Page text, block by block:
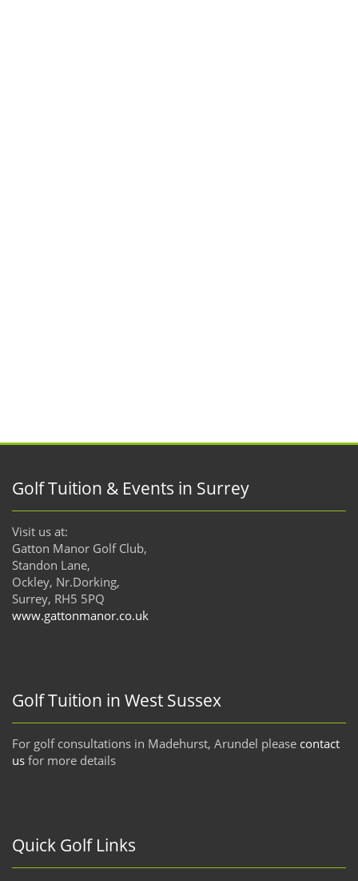
Golf Tuition & Events in Surrey
Visit us at:
Gatton Manor Golf Club,
Standon Lane,
Ockley, Nr.Dorking,
Surrey, RH5 5PQ
www.gattonmanor.co.uk
Golf Tuition in West Sussex
For golf consultations in Madehurst, Arundel please contact
us for more details
Quick Golf Links